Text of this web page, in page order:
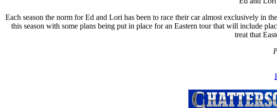
Each season the norm for Ed and Lori has been to race their car almost exclusively
this season with some plans being put in place for an Eastern tour that will include
treat that